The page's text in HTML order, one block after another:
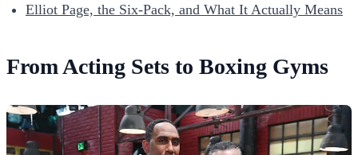
Elliot Page, the Six-Pack, and What It Actually Means
From Acting Sets to Boxing Gyms